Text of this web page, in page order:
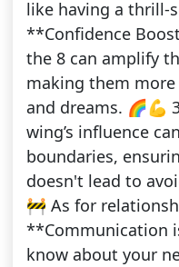
like having a thrill-
**Confidence
the 8 can amplify
making them
and dreams. 🌈💪
wing’s influence
boundaries,
doesn't lead to
🚧 As for
**Communication
know about your